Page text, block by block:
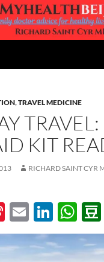
,TRAVEL MEDICINE
TRAVEL:
KIT
RICHARD SAINT CYR
Si
n
a
E
m
ail
Li
n
k
W
h
at